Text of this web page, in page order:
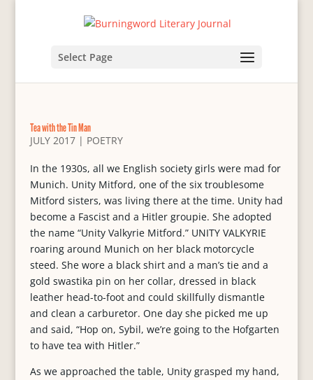
Select Page
Tea with the Tin Man
JULY 2017| POETRY
In the 1930s, all we English society girls were mad for
Munich. Unity Mitford, one of the six troublesome
Mitford sisters, was living there at the time. Unity had
become a Fascist and a Hitler groupie. She adopted
the name “Unity Valkyrie Mitford.” UNITY VALKYRIE
roaring around Munich on her black motorcycle
steed. She wore a black shirt and a man’s tie and a
gold swastika pin on her collar, dressed in black
leather head-to-foot and could skillfully dismantle
and clean a carburetor. One day she picked me up
and said, “Hop on, Sybil, we’re going to the Hofgarten
to have tea with Hitler.”
As we approached the table, Unity grasped my hand,